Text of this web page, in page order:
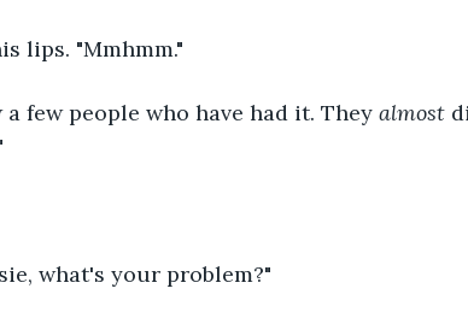
lips. "Mmhmm."
a few people who have had it. They almost
what's your problem?"